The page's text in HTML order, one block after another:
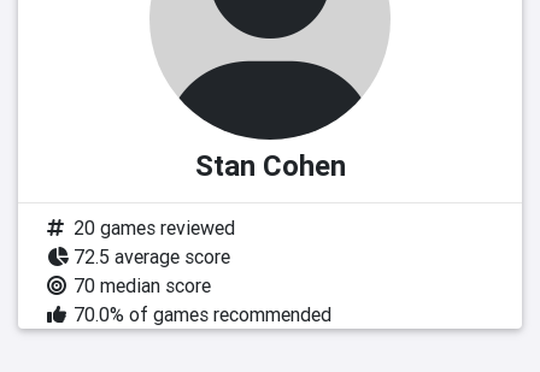
Stan Cohen
20 games reviewed
72.5 average score
70 median score
70.0% of games recommended